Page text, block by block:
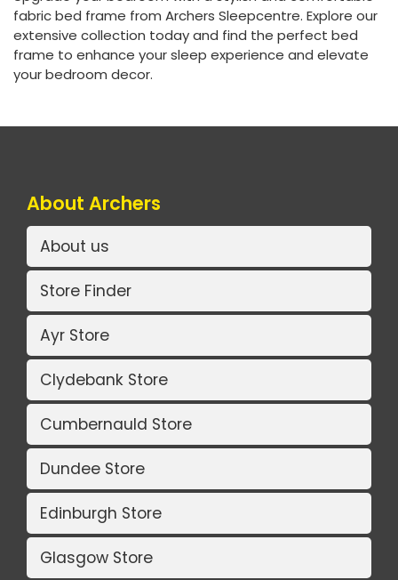
fabric bed frame from Archers Sleepcentre. Explore our
extensive collection today and find the perfect bed
frame to enhance your sleep experience and elevate
your bedroom decor.
About Archers
About us
Store Finder
Ayr Store
Clydebank Store
Cumbernauld Store
Dundee Store
Edinburgh Store
Glasgow Store